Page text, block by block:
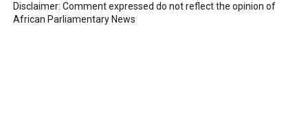
Disclaimer: Comment expressed do not reflect the opinion of
African Parliamentary News